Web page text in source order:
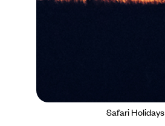
Safari Holidays